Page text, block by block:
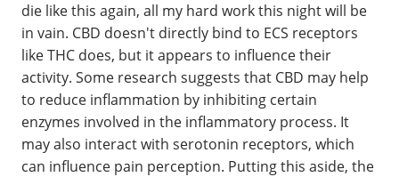
die like this again, all my hard work this night will be
in vain. CBD doesn't directly bind to ECS receptors
like THC does, but it appears to influence their
activity. Some research suggests that CBD may help
to reduce inflammation by inhibiting certain
enzymes involved in the inflammatory process. It
may also interact with serotonin receptors, which
can influence pain perception. Putting this aside, the